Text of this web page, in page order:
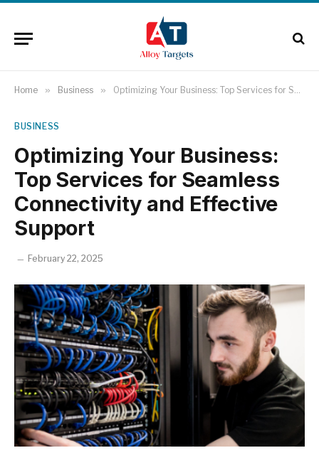
Home » Business » Optimizing Your Business: Top Services for Seamless Connectivity and Effective Support
BUSINESS
Optimizing Your Business:
Top Services for Seamless
Connectivity and Effective
Support
February 22, 2025